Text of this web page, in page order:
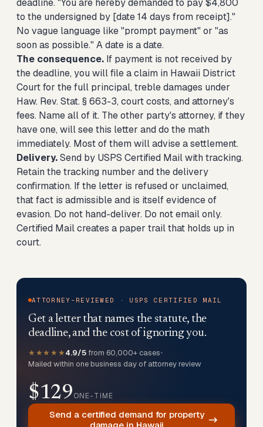
deadline. "You are hereby demanded to pay $4,800
to the undersigned by [date 14 days from receipt]."
No vague language like "prompt payment" or "as
soon as possible." A date is a date.
The consequence. If payment is not received by
the deadline, you will file a claim in Hawaii District
Court for the full principal, treble damages under
Haw. Rev. Stat. § 663-3, court costs, and attorney's
fees. Name all of it. The other party's attorney, if they
have one, will see this letter and do the math
immediately. Most of them will advise a settlement.
Delivery.Send by USPS Certified Mail with tracking.
Retain the tracking number and the delivery
confirmation. If the letter is refused or unclaimed,
that fact is admissible and is itself evidence of
evasion. Do not hand-deliver. Do not email only.
Certified Mail creates a paper trail that holds up in
court.
ATTORNEY-REVIEWED · USPS CERTIFIED MAIL
Get a letter that names the statute, the
deadline, and the cost of ignoring you.
★★★★★4.9/5 from 60,000+ cases•
Mailed within one business day of attorney review
$129ONE-TIME
Send a certified demand for property